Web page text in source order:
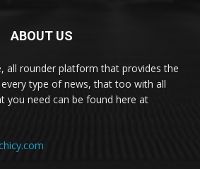
ABOUT US
all rounder platform that provides the
type of news, that too with all
you need can be found here at